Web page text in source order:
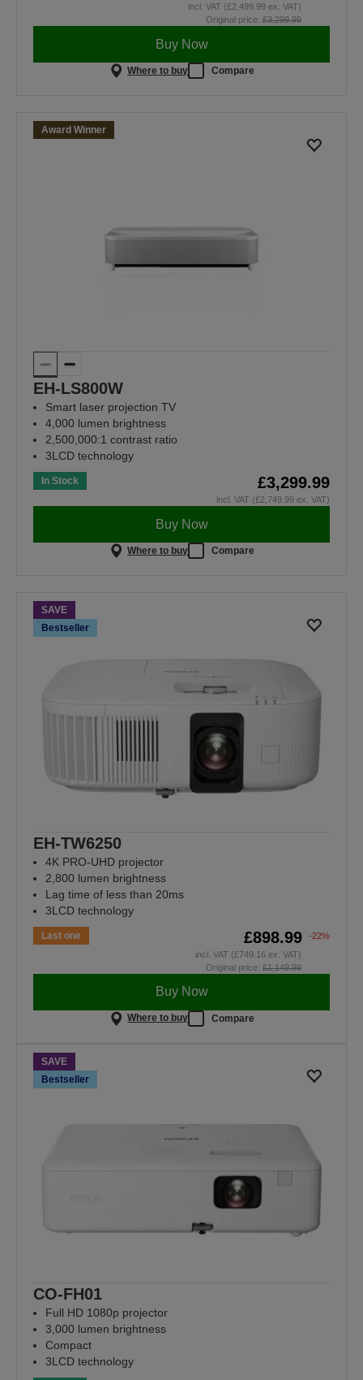
incl. VAT (£2,499.99 ex. VAT)
Original price: £3,299.99
Buy Now
Where to buy Compare
Award Winner
EH-LS800W
Smart laser projection TV
4,000 lumen brightness
2,500,000:1 contrast ratio
3LCD technology
In Stock £3,299.99
incl. VAT (£2,749.99 ex. VAT)
Buy Now
Where to buy Compare
SAVE
Bestseller
EH-TW6250
4K PRO-UHD projector
2,800 lumen brightness
Lag time of less than 20ms
3LCD technology
Last one £898.99
-22%
incl. VAT (£749.16 ex. VAT)
Original price: £1,149.99
Buy Now
Where to buy Compare
SAVE
Bestseller
CO-FH01
Full HD 1080p projector
3,000 lumen brightness
Compact
3LCD technology